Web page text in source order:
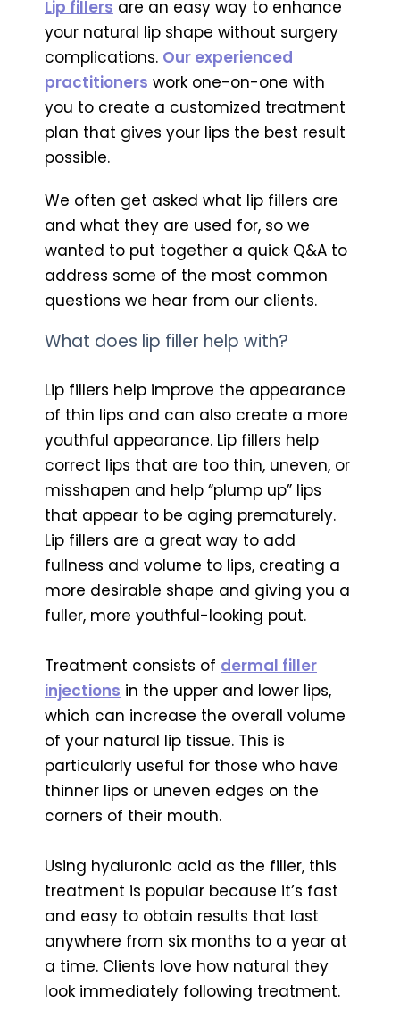
Lip fillers are an easy way to enhance
your natural lip shape without surgery
complications. Our experienced
practitioners work one-on-one with
you to create a customized treatment
plan that gives your lips the best result
possible.
We often get asked what lip fillers are
and what they are used for, so we
wanted to put together a quick Q&A to
address some of the most common
questions we hear from our clients.
What does lip filler help with?
Lip fillers help improve the appearance
of thin lips and can also create a more
youthful appearance. Lip fillers help
correct lips that are too thin, uneven, or
misshapen and help “plump up” lips
that appear to be aging prematurely.
Lip fillers are a great way to add
fullness and volume to lips, creating a
more desirable shape and giving you a
fuller, more youthful-looking pout.
Treatment consists of dermal filler
injections in the upper and lower lips,
which can increase the overall volume
of your natural lip tissue. This is
particularly useful for those who have
thinner lips or uneven edges on the
corners of their mouth.
Using hyaluronic acid as the filler, this
treatment is popular because it’s fast
and easy to obtain results that last
anywhere from six months to a year at
a time. Clients love how natural they
look immediately following treatment.